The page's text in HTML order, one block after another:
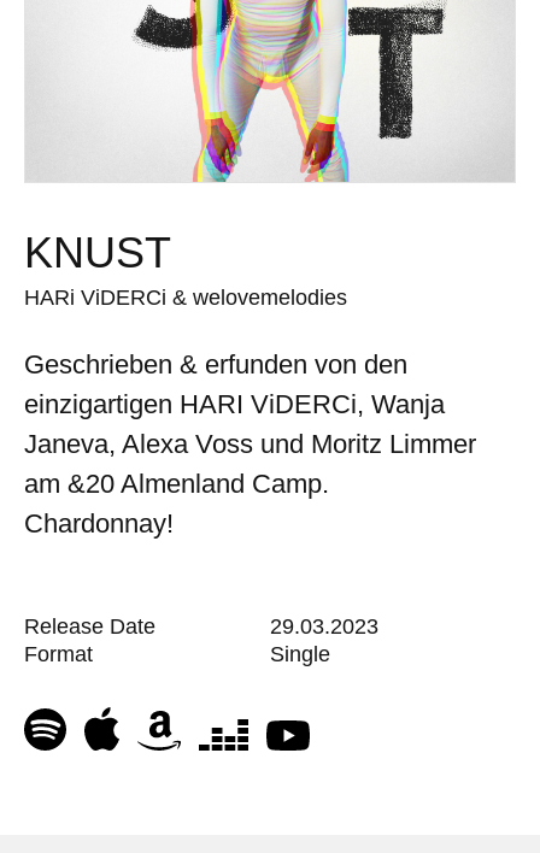
KNUST
HARi ViDERCi & welovemelodies
Geschrieben & erfunden von den
einzigartigen HARI ViDERCi, Wanja
Janeva, Alexa Voss und Moritz Limmer
am &20 Almenland Camp.
Chardonnay!
Release Date
Format
29.03.2023
Single